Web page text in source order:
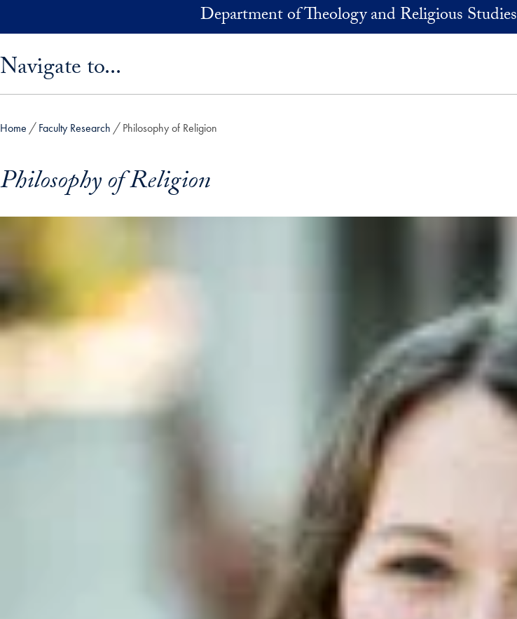
Department of Theology and Religious Studies
Navigate to...
Home Faculty Research Philosophy of Religion
Philosophy of Religion